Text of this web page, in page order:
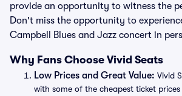
provide an opportunity to witness the
Don't miss the opportunity to
Campbell Blues and Jazz concert in
Why Fans Choose Vivid Seats
Low Prices and Great Value: Vivid
with some of the cheapest ticket